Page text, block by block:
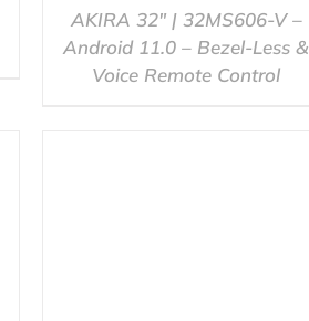
QUICK VIEW
AKIRA 32″ | 32MS606-V –
Android 11.0 – Bezel-Less &
Voice Remote Control